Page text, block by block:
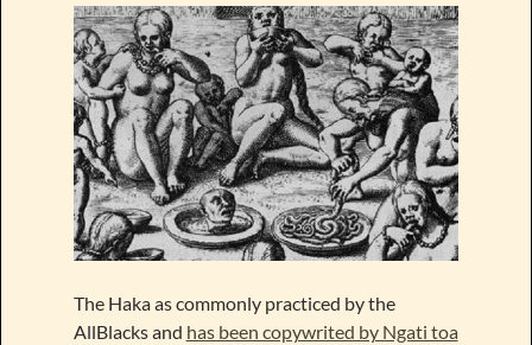
The Haka as commonly practiced by the
AllBlacks and has been copywrited by Ngati toa